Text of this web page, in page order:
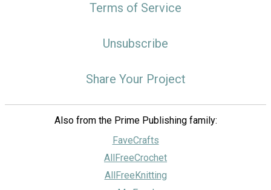
Terms of Service
Unsubscribe
Share Your Project
Also from the Prime Publishing family:
FaveCrafts
AllFreeCrochet
AllFreeKnitting